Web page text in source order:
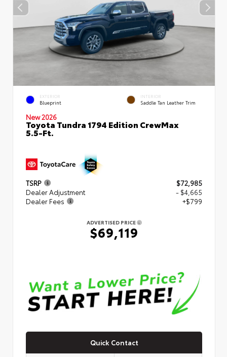
EXTERIOR
Blueprint
INTERIOR
Saddle Tan Leather Trim
New 2026
Toyota Tundra 1794 Edition CrewMax
5.5-Ft.
TSRP
$72,985
Dealer Adjustment
- $4,665
Dealer Fees
+$799
ADVERTISED PRICE
$69,119
Quick Contact